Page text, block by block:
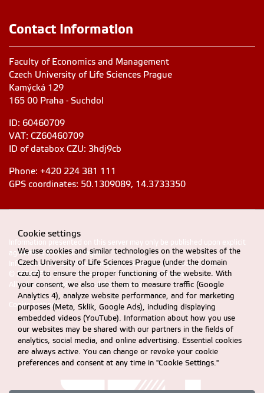
Contact Information
Faculty of Economics and Management
Czech University of Life Sciences Prague
Kamýcká 129
165 00 Praha - Suchdol
ID: 60460709
VAT: CZ60460709
ID of databox CZU: 3hdj9cb
Phone: +420 224 381 111
GPS coordinates: 50.1309089, 14.3733350
Information presented on this server may only be published upon explicit
agreement from CZU Prague
Information on CZU Processing and Protection of Personal Data.
© 2024 FEM, Czech University of Life Sciences Prague
All rights reserved |Accessibility statement
Cookie settings
Cookie settings
We use cookies and similar technologies on the websites of the
Czech University of Life Sciences Prague (under the domain
czu.cz) to ensure the proper functioning of the website. With
your consent, we also use them to measure traffic (Google
Analytics 4), analyze website performance, and for marketing
purposes (Meta, Sklik, Google Ads), including displaying
embedded videos (YouTube). Information about how you use
our websites may be shared with our partners in the fields of
analytics, social media, and online advertising. Essential cookies
are always active. You can change or revoke your cookie
preferences and consent at any time in "Cookie Settings."